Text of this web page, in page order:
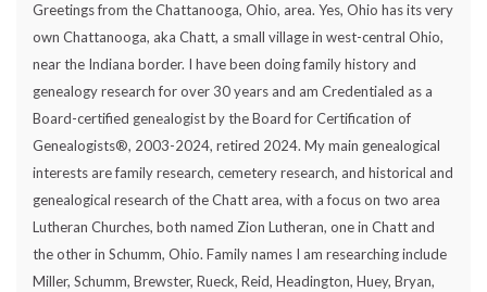
Greetings from the Chattanooga, Ohio, area. Yes, Ohio has its very
own Chattanooga, aka Chatt, a small village in west-central Ohio,
near the Indiana border. I have been doing family history and
genealogy research for over 30 years and am Credentialed as a
Board-certified genealogist by the Board for Certification of
Genealogists®, 2003-2024, retired 2024. My main genealogical
interests are family research, cemetery research, and historical and
genealogical research of the Chatt area, with a focus on two area
Lutheran Churches, both named Zion Lutheran, one in Chatt and
the other in Schumm, Ohio. Family names I am researching include
Miller, Schumm, Brewster, Rueck, Reid, Headington, Huey, Bryan,